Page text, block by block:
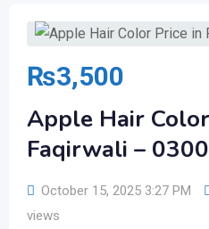
₨3,500
Apple Hair
Faqirwali –
October 15, 2025 3:27 PM
views